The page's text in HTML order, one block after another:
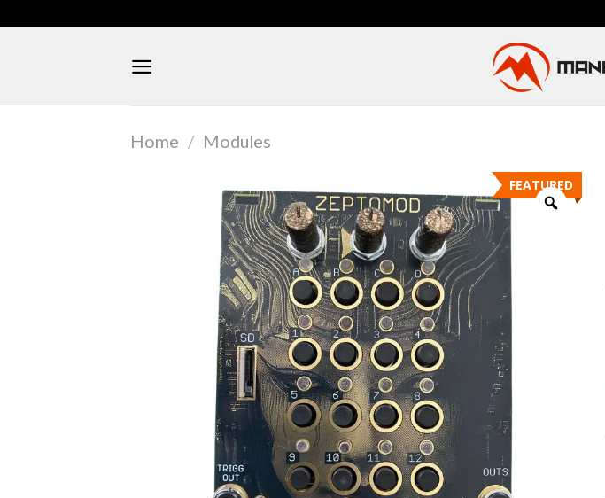
Home / Modules
FEATURED